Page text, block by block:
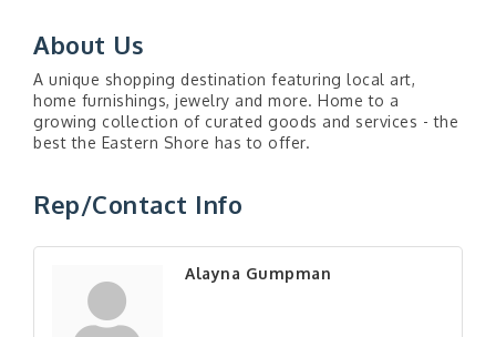
About Us
A unique shopping destination featuring local art,
home furnishings, jewelry and more. Home to a
growing collection of curated goods and services - the
best the Eastern Shore has to offer.
Rep/Contact Info
Alayna Gumpman